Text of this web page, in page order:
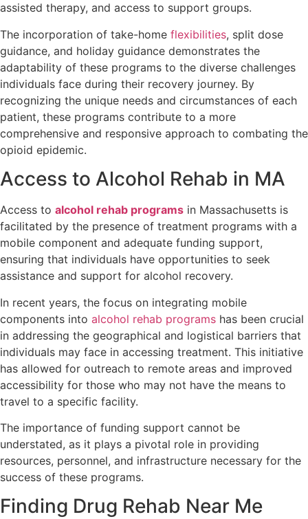
assisted therapy, and access to support groups.
The incorporation of take-home flexibilities, split dose
guidance, and holiday guidance demonstrates the
adaptability of these programs to the diverse challenges
individuals face during their recovery journey. By
recognizing the unique needs and circumstances of each
patient, these programs contribute to a more
comprehensive and responsive approach to combating the
opioid epidemic.
Access to Alcohol Rehab in MA
Access to alcohol rehab programs in Massachusetts is
facilitated by the presence of treatment programs with a
mobile component and adequate funding support,
ensuring that individuals have opportunities to seek
assistance and support for alcohol recovery.
In recent years, the focus on integrating mobile
components into alcohol rehab programs has been crucial
in addressing the geographical and logistical barriers that
individuals may face in accessing treatment. This initiative
has allowed for outreach to remote areas and improved
accessibility for those who may not have the means to
travel to a specific facility.
The importance of funding support cannot be
understated, as it plays a pivotal role in providing
resources, personnel, and infrastructure necessary for the
success of these programs.
Finding Drug Rehab Near Me